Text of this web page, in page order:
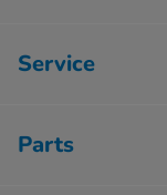
Service
Parts